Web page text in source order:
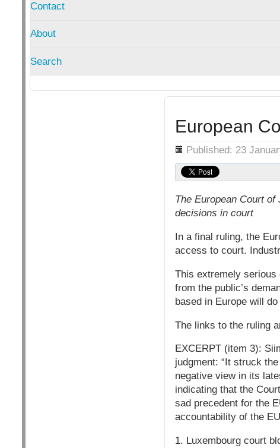
Contact
About
Search
European
Details Published: 23
The European Court
decisions in court
In a final ruling, the
access to court.
This extremely serious
from the public’s
based in Europe will
The links to the ruling
EXCERPT (item 3):
judgment: “It struck
negative view in its
indicating that the
sad precedent for the
accountability of the
1. Luxembourg court